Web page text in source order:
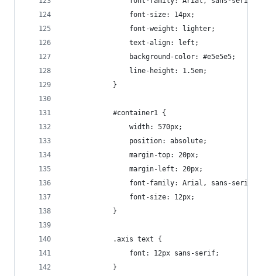
				font-size: 14px;
				font-weight: lighter;
				text-align: left;
				background-color: #e5e5e5;
				line-height: 1.5em;
			}
			#container1 {
				width: 570px;
				position: absolute;
				margin-top: 20px;
				margin-left: 20px;
				font-family: Arial, sans-serif;
				font-size: 12px;
			.axis text {
  				font: 12px sans-serif;
			}